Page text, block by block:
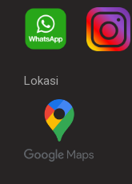
Lokasi